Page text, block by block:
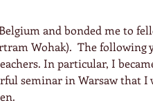
and bonded me to
Wohak).  The following
In particular, I
seminar in Warsaw that I